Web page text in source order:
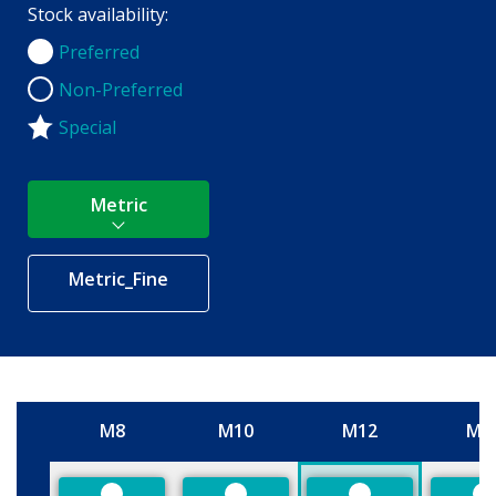
Stock availability:
Preferred
Preferred
Non-Preferred
Non-Preferred
Special
Metric
Metric_Fine
Size
M8 M10 M12